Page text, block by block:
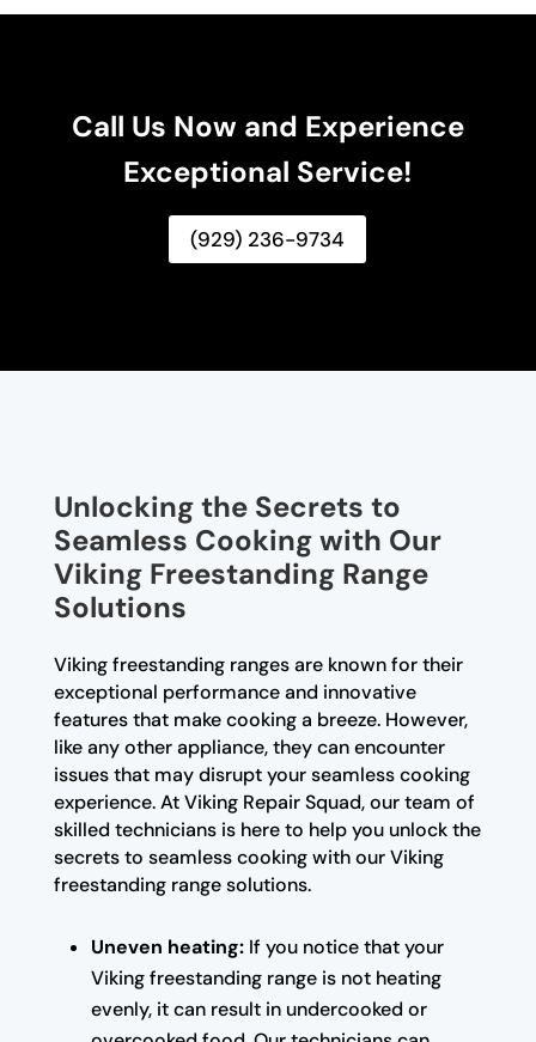
Call Us Now and Experience
Exceptional Service!
(929) 236-9734
Unlocking the Secrets to
Seamless Cooking with Our
Viking Freestanding Range
Solutions
Viking freestanding ranges are known for their
exceptional performance and innovative
features that make cooking a breeze. However,
like any other appliance, they can encounter
issues that may disrupt your seamless cooking
experience. At Viking Repair Squad, our team of
skilled technicians is here to help you unlock the
secrets to seamless cooking with our Viking
freestanding range solutions.
Uneven heating:If you notice that your
Viking freestanding range is not heating
evenly, it can result in undercooked or